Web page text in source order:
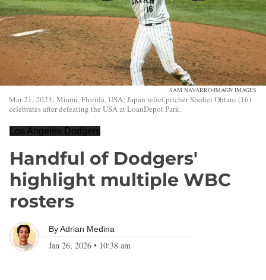
SAM NAVARRO-IMAGN IMAGES
Mar 21, 2023; Miami, Florida, USA; Japan relief pitcher Shohei Ohtani (16)
celebrates after defeating the USA at LoanDepot Park.
Los Angeles Dodgers
Handful of Dodgers'
highlight multiple WBC
rosters
ByAdrian Medina
Jan 26, 2026 • 10:38 am